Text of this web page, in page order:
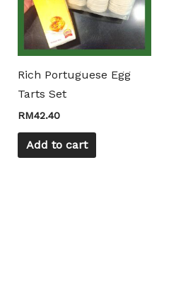
Rich Portuguese Egg
Tarts Set
RM42.40
Add to cart